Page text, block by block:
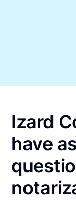
Izard
have